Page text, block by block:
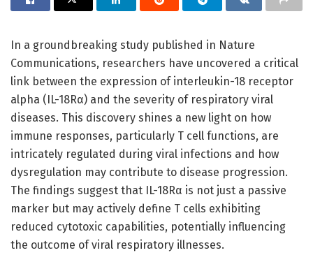
In a groundbreaking study published in Nature
Communications, researchers have uncovered a critical
link between the expression of interleukin-18 receptor
alpha (IL-18Rα) and the severity of respiratory viral
diseases. This discovery shines a new light on how
immune responses, particularly T cell functions, are
intricately regulated during viral infections and how
dysregulation may contribute to disease progression.
The findings suggest that IL-18Rα is not just a passive
marker but may actively define T cells exhibiting
reduced cytotoxic capabilities, potentially influencing
the outcome of viral respiratory illnesses.